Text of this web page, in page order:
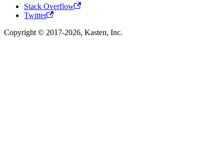
Stack Overflow
Twitter
Copyright © 2017-2026, Kasten, Inc.